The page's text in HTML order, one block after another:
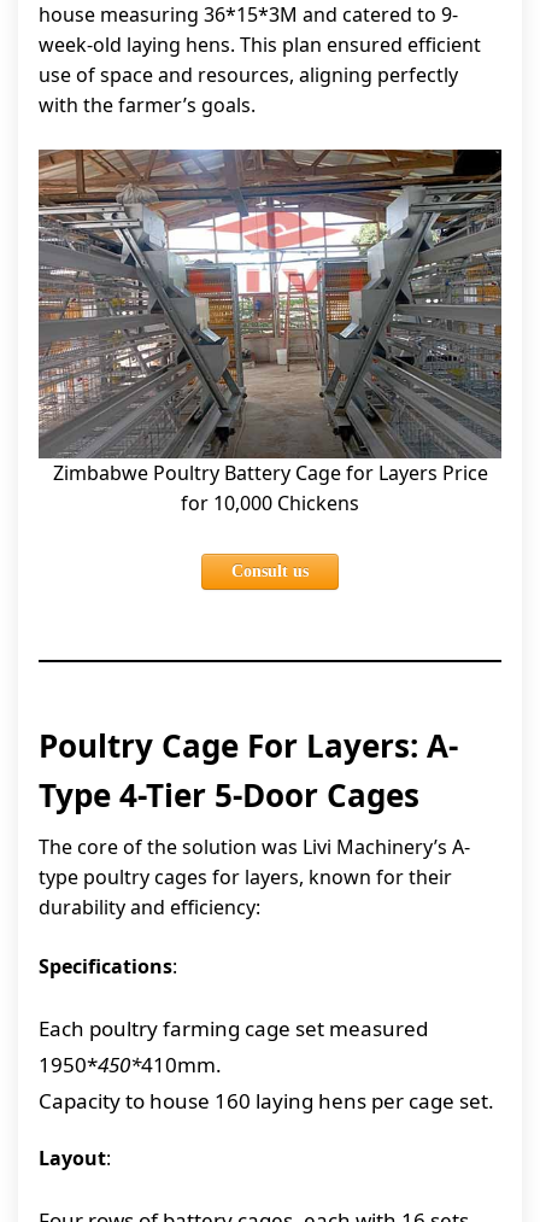
house measuring 36*15*3M and catered to 9-
week-old laying hens. This plan ensured efficient
use of space and resources, aligning perfectly
with the farmer’s goals.
Zimbabwe Poultry Battery Cage for Layers Price
for 10,000 Chickens
Consult us
Poultry Cage For Layers: A-
Type 4-Tier 5-Door Cages
The core of the solution was Livi Machinery’s A-
type poultry cages for layers, known for their
durability and efficiency:
Specifications:
Each poultry farming cage set measured
1950*450*410mm.
Capacity to house 160 laying hens per cage set.
Layout: